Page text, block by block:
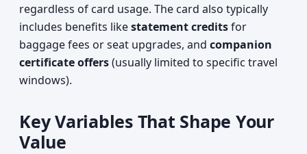
regardless of card usage. The card also typically
includes benefits likestatement creditsfor
baggage fees or seat upgrades, and companion
certificate offers(usually limited to specific travel
windows).
Key Variables That Shape Your
Value